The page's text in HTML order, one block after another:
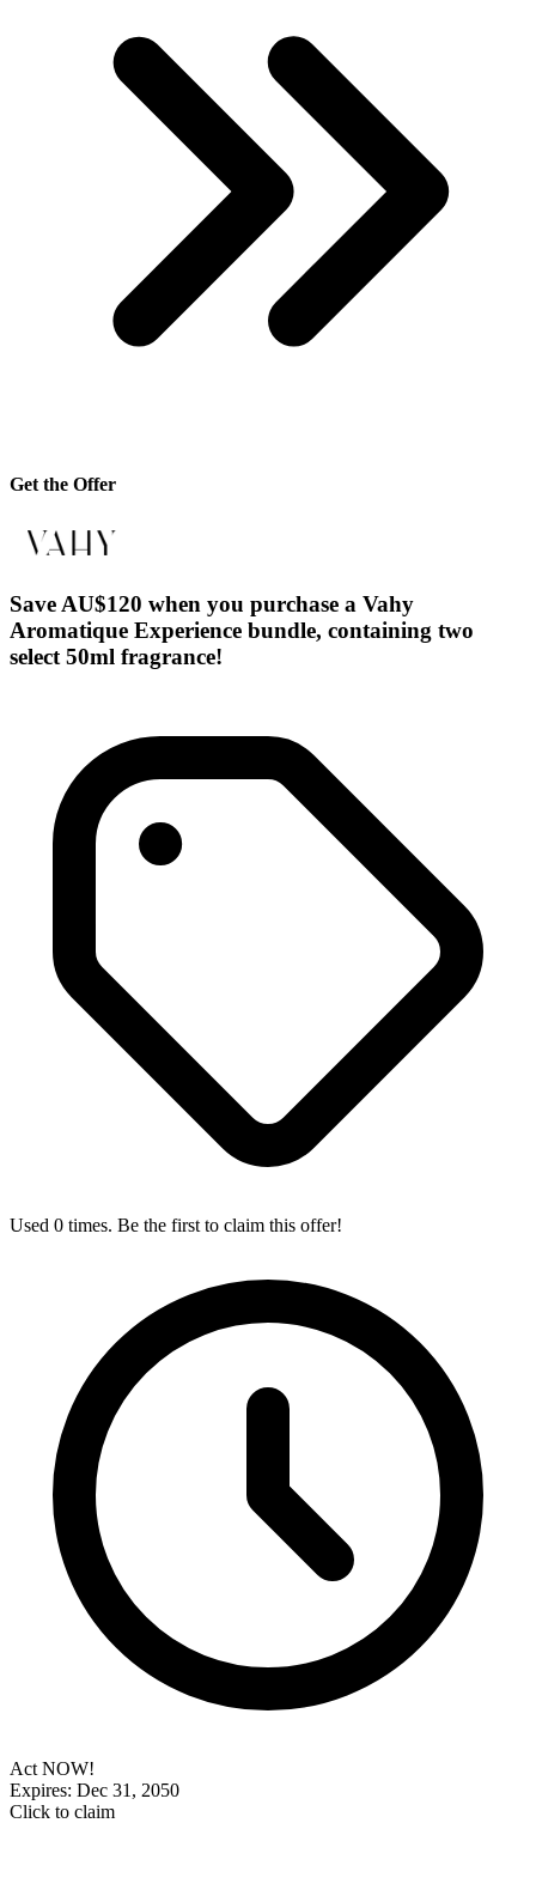
Get the Offer
Save AU$120 when you purchase a Vahy
Aromatique Experience bundle, containing two
select 50ml fragrance!
Used 0 times. Be the first to claim this offer!
Act NOW!
Expires: Dec 31, 2050
Click to claim